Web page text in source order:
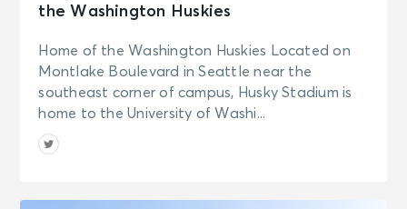
the Washington Huskies
Home of the Washington Huskies Located on
Montlake Boulevard in Seattle near the
southeast corner of campus, Husky Stadium is
home to the University of Washi...